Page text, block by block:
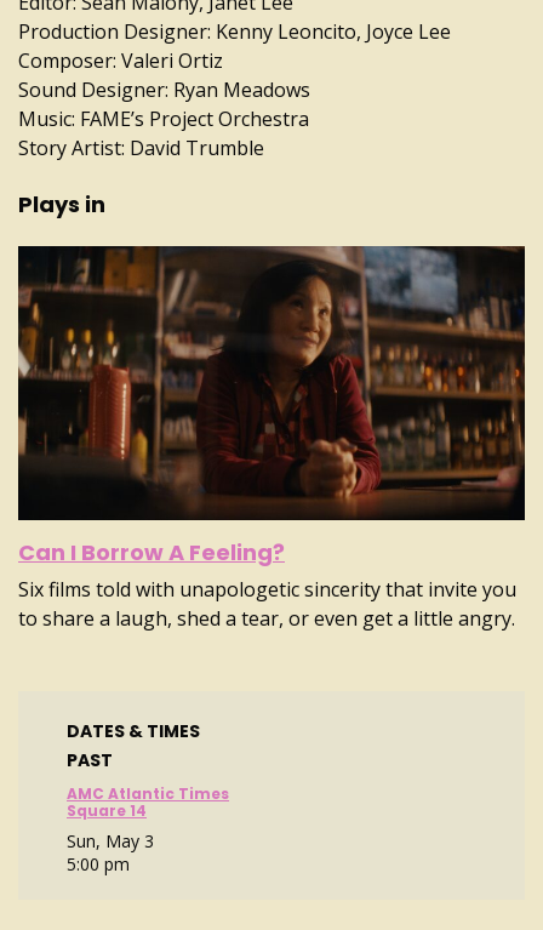
Production Designer: Kenny Leoncito, Joyce Lee
Composer: Valeri Ortiz
Sound Designer: Ryan Meadows
Music: FAME’s Project Orchestra
Story Artist: David Trumble
Plays in
Can I Borrow A Feeling?
Six films told with unapologetic sincerity that invite you
to share a laugh, shed a tear, or even get a little angry.
DATES & TIMES
PAST
AMC Atlantic Times
Square 14
Sun, May 3
5:00 pm